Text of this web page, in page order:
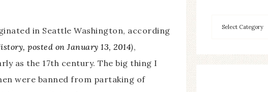
in Seattle Washington, according
posted on January 13, 2014),
as the 17th century. The big thing I
were banned from partaking of